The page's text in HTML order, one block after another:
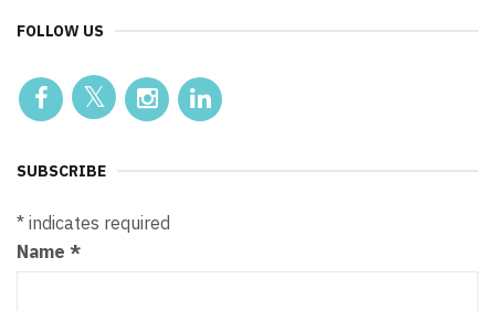
FOLLOW US
SUBSCRIBE
* indicates required
Name *